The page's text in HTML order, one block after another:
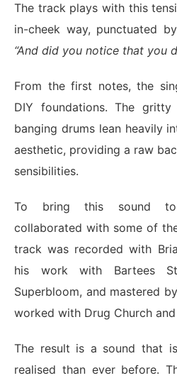
The track plays with this
in-cheek way, punctuated
“And did you notice that you
From the first notes, the
DIY foundations. The
banging drums lean heavily
aesthetic, providing a raw
sensibilities.
To bring this sound to
collaborated with some of
track was recorded with
his work with Bartees
Superbloom, and mastered
worked with Drug Church and
The result is a sound that
realised than ever before.